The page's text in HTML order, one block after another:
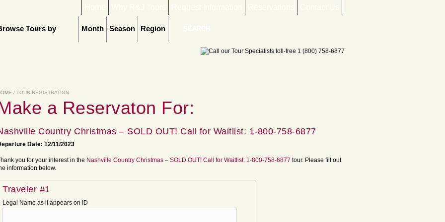
Tours by Region
Season
Month
/ TOUR REGISTRATION
a Reservaton For:
Country Christmas – SOLD OUT! Call for Waitlist: 1-800-758-6877
Date: 12/11/2023
you for your interest in the Nashville Country Christmas – SOLD OUT! Call for Waitlist: 1-800-758-6877 tour. Please fill out
information below.
Traveler #1
Legal Name as it appears on ID